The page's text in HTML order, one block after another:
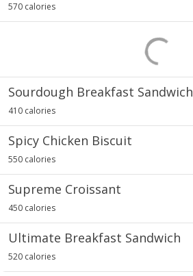
570 calories
Sourdough Breakfast Sandwich
410 calories
Spicy Chicken Biscuit
550 calories
Supreme Croissant
450 calories
Ultimate Breakfast Sandwich
520 calories